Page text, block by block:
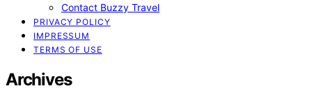
Contact Buzzy Travel
PRIVACY POLICY
IMPRESSUM
TERMS OF USE
Archives